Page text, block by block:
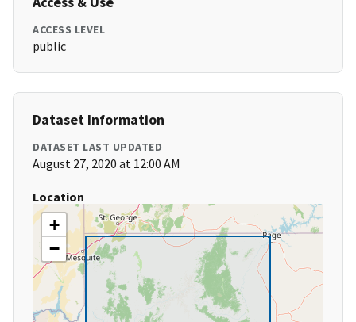
ACCESS LEVEL
public
Dataset Information
DATASET LAST UPDATED
August 27, 2020 at 12:00 AM
Location
+
−